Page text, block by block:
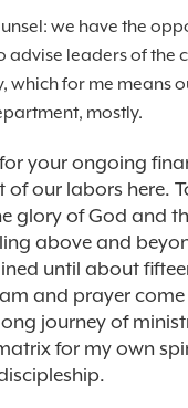
we have the
advise leaders of the
which for me means
mostly.
your ongoing
of our labors here.
glory of God and
above and
until about
and prayer come
journey of
for my own